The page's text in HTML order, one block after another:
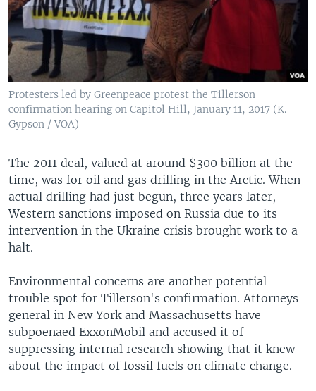
Protesters led by Greenpeace protest the Tillerson
confirmation hearing on Capitol Hill, January 11, 2017 (K.
Gypson / VOA)
The 2011 deal, valued at around $300 billion at the
time, was for oil and gas drilling in the Arctic. When
actual drilling had just begun, three years later,
Western sanctions imposed on Russia due to its
intervention in the Ukraine crisis brought work to a
halt.
Environmental concerns are another potential
trouble spot for Tillerson's confirmation. Attorneys
general in New York and Massachusetts have
subpoenaed ExxonMobil and accused it of
suppressing internal research showing that it knew
about the impact of fossil fuels on climate change.